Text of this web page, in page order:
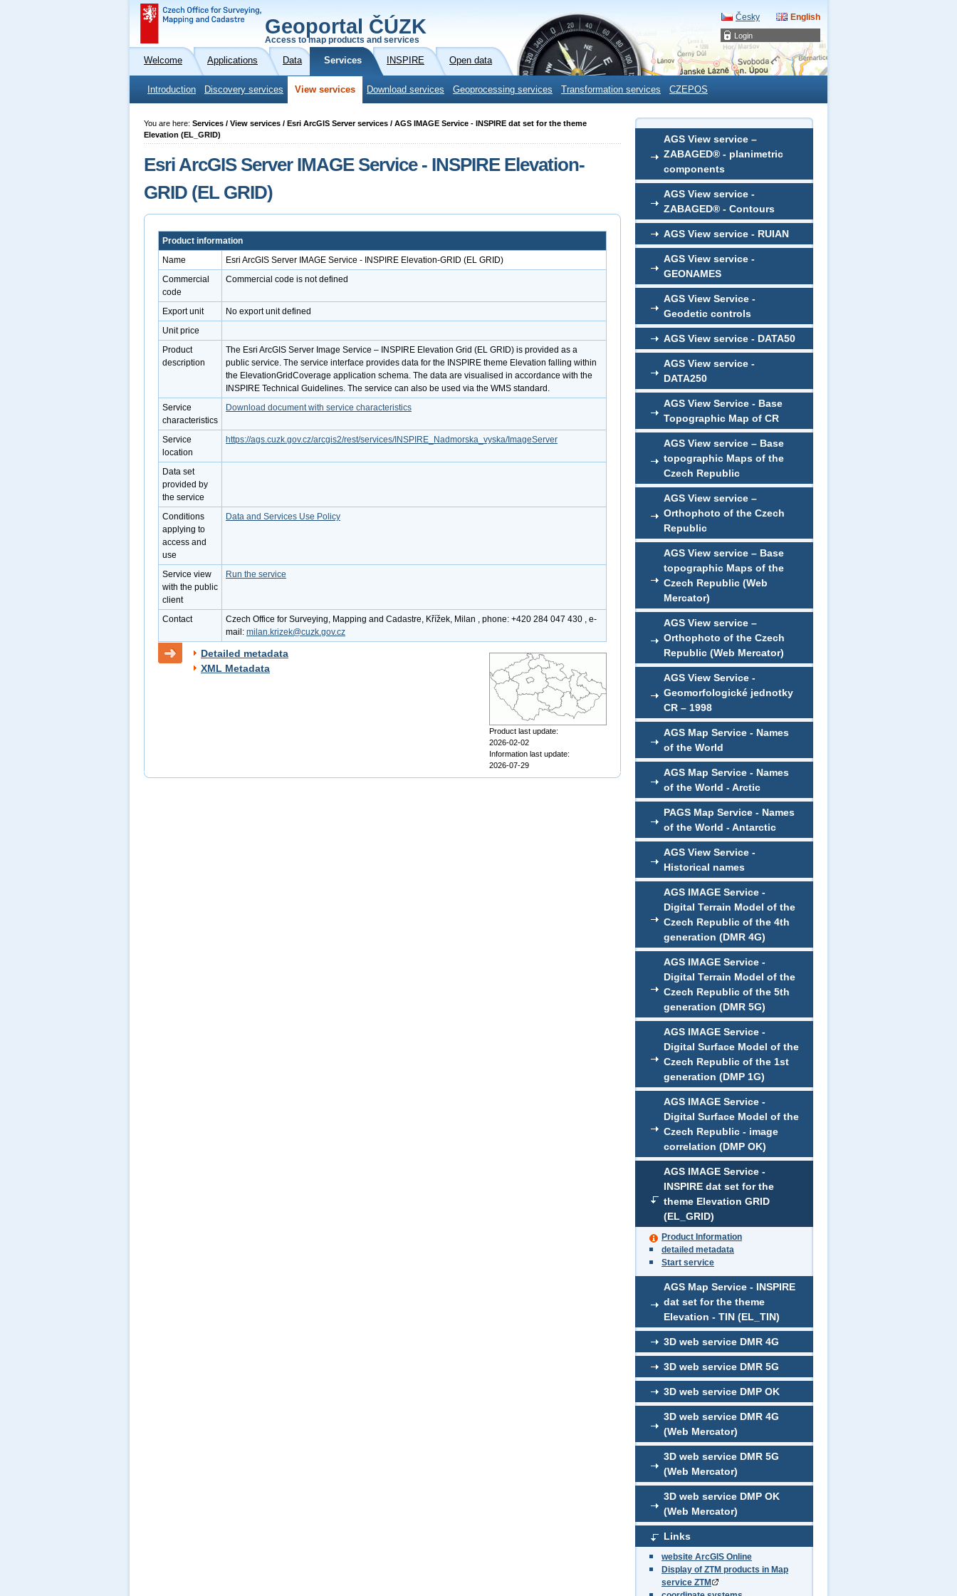
Login
Geoportal ČÚZK
Access to map products and services
Česky English
Welcome Applications Data Services INSPIRE Open data
Introduction Discovery services View services Download services Geoprocessing services Transformation services CZEPOS
AGS View service –
ZABAGED® - planimetric
components
AGS View service -
ZABAGED® - Contours
AGS View service - RUIAN
AGS View service -
GEONAMES
AGS View Service -
Geodetic controls
AGS View service - DATA50
AGS View service -
DATA250
AGS View Service - Base
Topographic Map of CR
AGS View service – Base
topographic Maps of the
Czech Republic
AGS View service –
Orthophoto of the Czech
Republic
AGS View service – Base
topographic Maps of the
Czech Republic (Web
Mercator)
AGS View service –
Orthophoto of the Czech
Republic (Web Mercator)
AGS View Service -
Geomorfologické jednotky
CR – 1998
AGS Map Service - Names
of the World
AGS Map Service - Names
of the World - Arctic
PAGS Map Service - Names
of the World - Antarctic
AGS View Service -
Historical names
AGS IMAGE Service -
Digital Terrain Model of the
Czech Republic of the 4th
generation (DMR 4G)
AGS IMAGE Service -
Digital Terrain Model of the
Czech Republic of the 5th
generation (DMR 5G)
AGS IMAGE Service -
Digital Surface Model of the
Czech Republic of the 1st
generation (DMP 1G)
AGS IMAGE Service -
Digital Surface Model of the
Czech Republic - image
correlation (DMP OK)
AGS IMAGE Service -
INSPIRE dat set for the
theme Elevation GRID
(EL_GRID)
Product Information
detailed metadata
Start service
AGS Map Service - INSPIRE
dat set for the theme
Elevation - TIN (EL_TIN)
3D web service DMR 4G
3D web service DMR 5G
3D web service DMP OK
3D web service DMR 4G
(Web Mercator)
3D web service DMR 5G
(Web Mercator)
3D web service DMP OK
(Web Mercator)
Links
website ArcGIS Online
Display of ZTM products in Map
service ZTM
You are here: Services / View services / Esri ArcGIS Server services / AGS IMAGE Service - INSPIRE dat set for the theme
Elevation (EL_GRID)
Esri ArcGIS Server IMAGE Service - INSPIRE Elevation-
GRID (EL GRID)
Product information
Name
Esri ArcGIS Server IMAGE Service - INSPIRE Elevation-GRID (EL GRID)
Commercial
code
Commercial code is not defined
Export unit
No export unit defined
Unit price
Product
description
The Esri ArcGIS Server Image Service – INSPIRE Elevation Grid (EL GRID) is provided as a
public service. The service interface provides data for the INSPIRE theme Elevation falling within
the ElevationGridCoverage application schema. The data are visualised in accordance with the
INSPIRE Technical Guidelines. The service can also be used via the WMS standard.
Service
characteristics
Download document with service characteristics
Service
location
https://ags.cuzk.gov.cz/arcgis2/rest/services/INSPIRE_Nadmorska_vyska/ImageServer
Data set
provided by
the service
Conditions
applying to
access and
use
Data and Services Use Policy
Service view
with the public
client
Run the service
Contact
Czech Office for Surveying, Mapping and Cadastre, Křížek, Milan , phone: +420 284 047 430 , e-
mail: milan.krizek@cuzk.gov.cz
Detailed metadata
XML Metadata
Product last update:
2026-02-02
Information last update:
2026-07-29